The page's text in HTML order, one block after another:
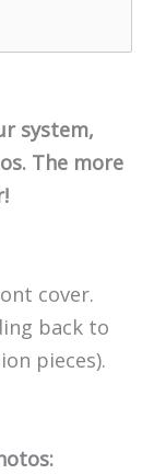
system,
The more
cover.
back to
pieces).